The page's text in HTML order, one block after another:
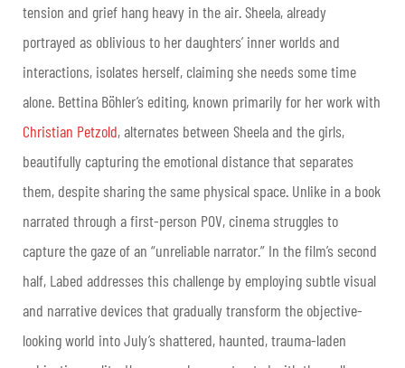
tension and grief hang heavy in the air. Sheela, already
portrayed as oblivious to her daughters’ inner worlds and
interactions, isolates herself, claiming she needs some time
alone. Bettina Böhler’s editing, known primarily for her work with
Christian Petzold, alternates between Sheela and the girls,
beautifully capturing the emotional distance that separates
them, despite sharing the same physical space. Unlike in a book
narrated through a first-person POV, cinema struggles to
capture the gaze of an “unreliable narrator.” In the film’s second
half, Labed addresses this challenge by employing subtle visual
and narrative devices that gradually transform the objective-
looking world into July’s shattered, haunted, trauma-laden